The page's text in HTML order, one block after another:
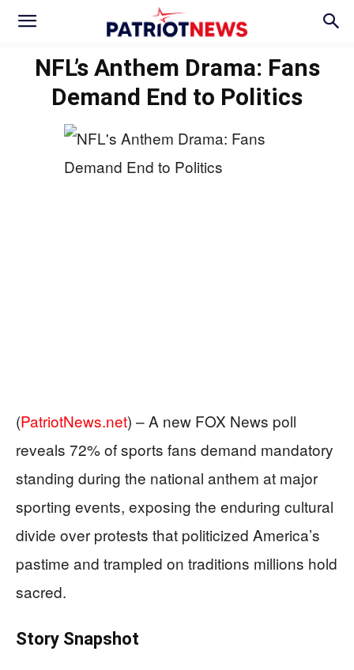
NFL’s Anthem Drama: Fans
Demand End to Politics
(PatriotNews.net) –A new FOX News poll
reveals 72% of sports fans demand mandatory
standing during the national anthem at major
sporting events, exposing the enduring cultural
divide over protests that politicized America’s
pastime and trampled on traditions millions hold
sacred.
Story Snapshot